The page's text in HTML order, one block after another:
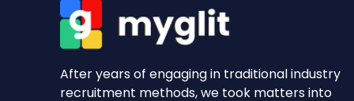
After years of engaging in traditional industry
recruitment methods, we took matters into